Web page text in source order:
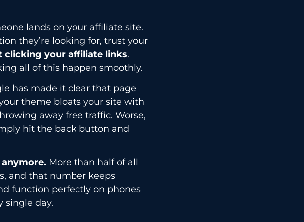
lands on your affiliate site.
they’re looking for, trust your
clicking your affiliate links.
all of this happen smoothly.
has made it clear that page
theme bloats your site with
away free traffic. Worse,
hit the back button and
anymore. More than half of all
and that number keeps
function perfectly on phones
single day.